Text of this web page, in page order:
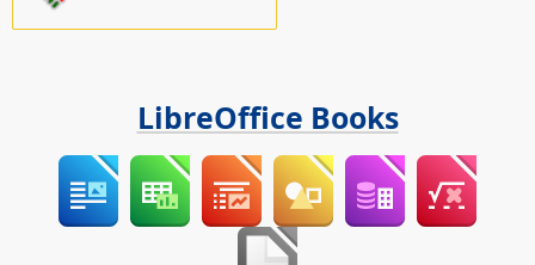
LibreOffice Books